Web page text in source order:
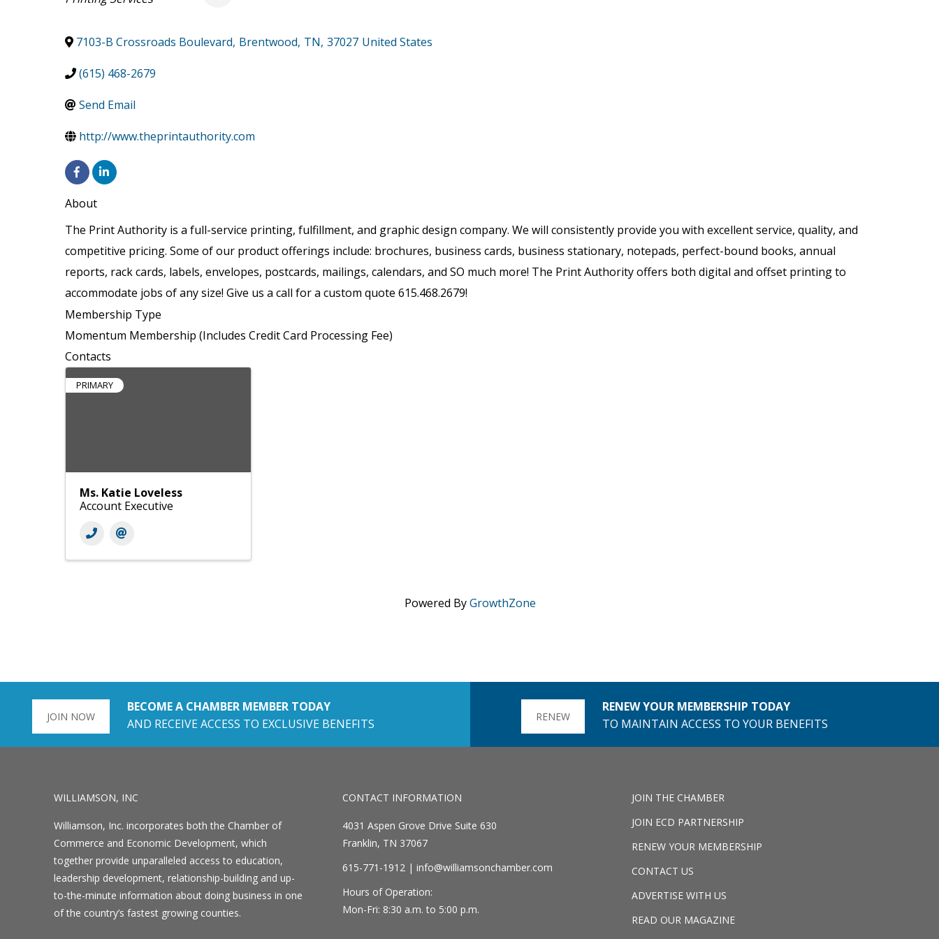
7103-B Crossroads Boulevard, Brentwood, TN, 37027 United States
(615) 468-2679
Send Email
http://www.theprintauthority.com
About
The Print Authority is a full-service printing, fulfillment, and graphic design company. We will consistently provide you with excellent service, quality, and
competitive pricing. Some of our product offerings include: brochures, business cards, business stationary, notepads, perfect-bound books, annual
reports, rack cards, labels, envelopes, postcards, mailings, calendars, and SO much more! The Print Authority offers both digital and offset printing to
accommodate jobs of any size! Give us a call for a custom quote 615.468.2679!
Membership Type
Momentum Membership (Includes Credit Card Processing Fee)
Contacts
PRIMARY
Ms. Katie Loveless
Account Executive
Powered ByGrowthZone
JOIN NOW
BECOME A CHAMBER MEMBER TODAY
AND RECEIVE ACCESS TO EXCLUSIVE BENEFITS
RENEW
RENEW YOUR MEMBERSHIP TODAY
TO MAINTAIN ACCESS TO YOUR BENEFITS
WILLIAMSON, INC
Williamson, Inc. incorporates both the Chamber of
Commerce and Economic Development, which
together provide unparalleled access to education,
leadership development, relationship-building and up-
to-the-minute information about doing business in one
of the country’s fastest growing counties.
CONTACT INFORMATION
4031 Aspen Grove Drive Suite 630
Franklin, TN 37067
615-771-1912 |info@williamsonchamber.com
Hours of Operation:
Mon-Fri: 8:30 a.m. to 5:00 p.m.
JOIN THE CHAMBER
JOIN ECD PARTNERSHIP
RENEW YOUR MEMBERSHIP
CONTACT US
ADVERTISE WITH US
READ OUR MAGAZINE